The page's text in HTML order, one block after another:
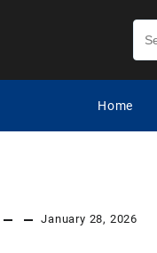
Home
January 28, 2026